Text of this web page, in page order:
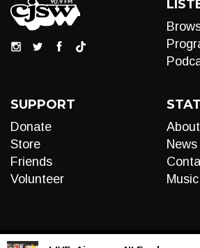
SUPPORT
Donate
Store
Friends
Volunteer
About
News
Music